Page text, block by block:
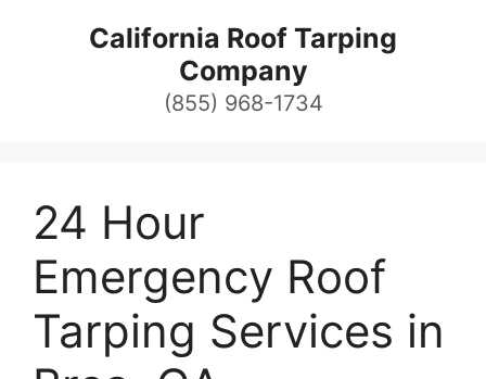
California Roof Tarping
Company
(855) 968-1734
24 Hour
Emergency Roof
Tarping Services in